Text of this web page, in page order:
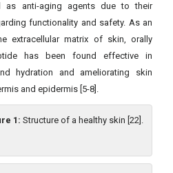
as anti-aging agents due to their
functionality and safety. As an
extracellular matrix of skin, orally
has been found effective in
hydration and ameliorating skin
and epidermis [5-8].
1: Structure of a healthy skin [22].